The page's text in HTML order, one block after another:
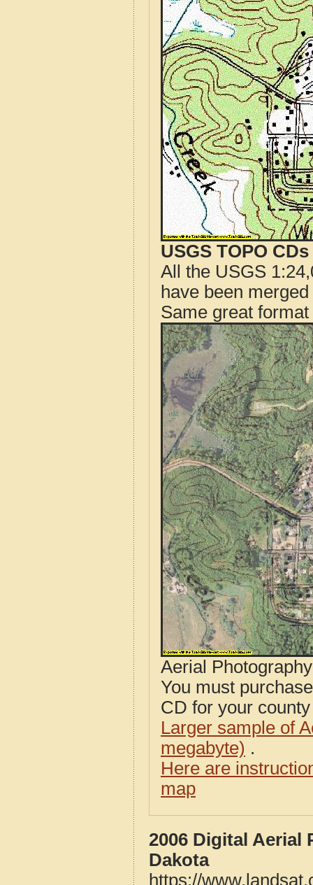
USGS TOPO
All the USGS
have been
Same great
Aerial
You must
CD for your
Larger sample of
megabyte) .
Here are
map
2006 Digital Aerial
Dakota
https://